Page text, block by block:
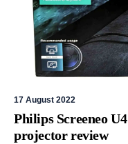
17 August 2022
Philips Screeneo
projector review